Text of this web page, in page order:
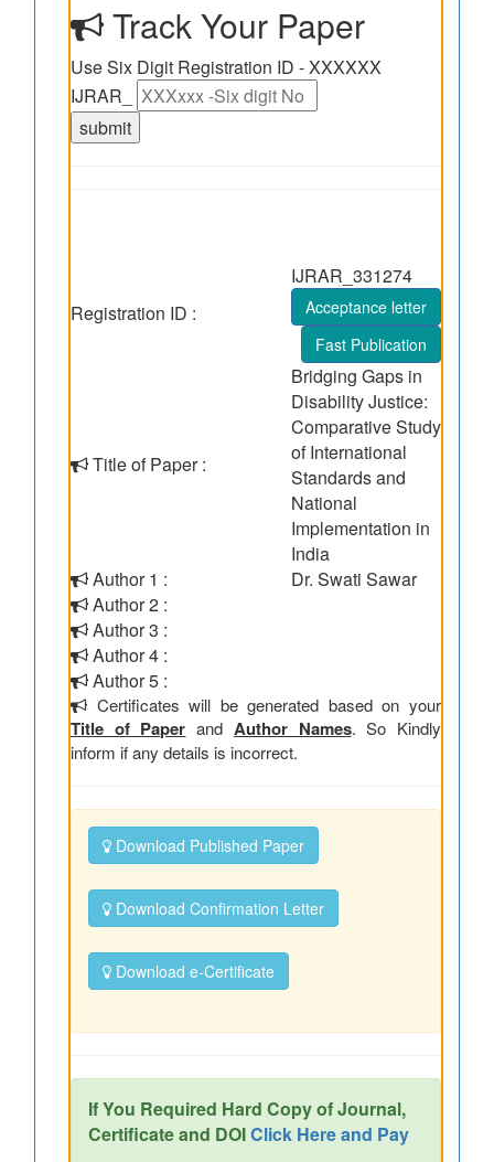
Track Your Paper
Use Six Digit Registration ID - XXXXXX
IJRAR_
Registration ID :
IJRAR_331274
Acceptance letter
Fast Publication
Title of Paper :
Bridging Gaps in
Disability Justice:
Comparative Study
of International
Standards and
National
Implementation in
India
Author 1 :
Dr. Swati Sawar
Author 2 :
Author 3 :
Author 4 :
Author 5 :
Certificates will be generated based on your
Title of Paper and Author Names. So Kindly
inform if any details is incorrect.
Download Published Paper
Download Confirmation Letter
Download e-Certificate
If You Required Hard Copy of Journal,
Certificate and DOIClick Here and Pay